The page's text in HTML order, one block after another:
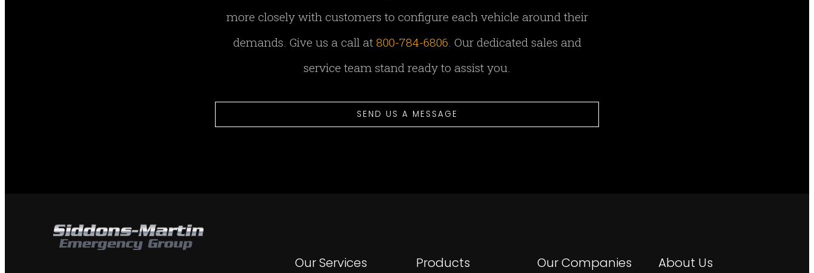
more closely with customers to configure each vehicle around their
demands. Give us a call at 800-784-6806. Our dedicated sales and
service team stand ready to assist you.
SEND US A MESSAGE
Our Services Products Our Companies About Us